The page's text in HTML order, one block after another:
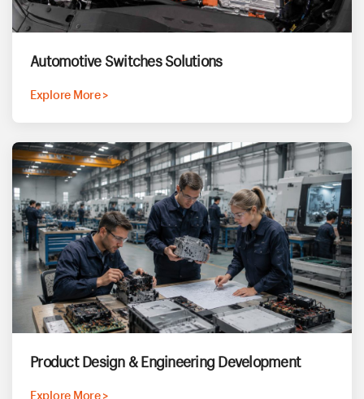
Automotive Switches Solutions
Explore More >
Product Design & Engineering Development
Explore More >